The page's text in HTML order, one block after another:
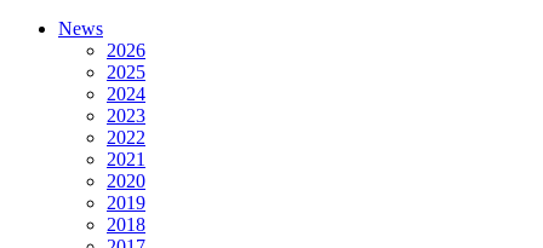
News
2026
2025
2024
2023
2022
2021
2020
2019
2018